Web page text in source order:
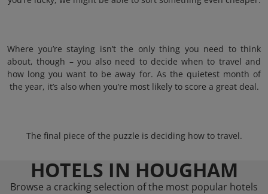
Where you’re staying isn’t the only thing you need to think
about, though – you also need to decide when to travel and
how long you want to be away for. As the quietest month of
the year, it’s also when you’re most likely to score a great deal.
The final piece of the puzzle is deciding how to travel.
HOTELS IN HOUGHAM
Browse a cracking selection of the most popular hotels